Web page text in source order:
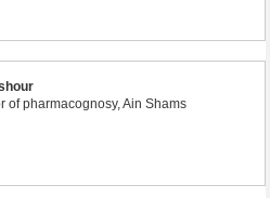
of pharmacognosy, Ain Shams